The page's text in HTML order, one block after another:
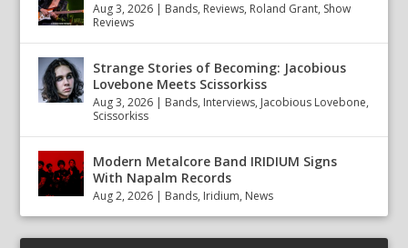
Aug 3, 2026 | Bands, Reviews, Roland Grant, Show
Reviews
Strange Stories of Becoming: Jacobious
Lovebone Meets Scissorkiss
Aug 3, 2026 | Bands, Interviews, Jacobious Lovebone,
Scissorkiss
Modern Metalcore Band IRIDIUM Signs
With Napalm Records
Aug 2, 2026 | Bands, Iridium, News